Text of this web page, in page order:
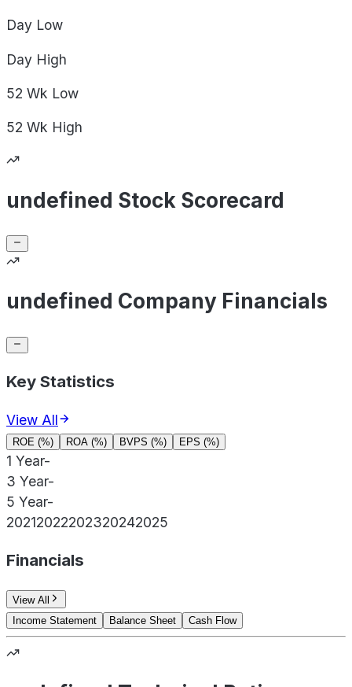
Day Low
Day High
52 Wk Low
52 Wk High
undefined Stock Scorecard
undefined Company Financials
Key Statistics
View All
ROE (%) ROA (%) BVPS (%) EPS (%)
1 Year-
3 Year-
5 Year-
20212022202320242025
Financials
View All
Income Statement
Balance Sheet Cash Flow